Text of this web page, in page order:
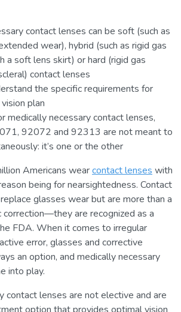
contact lenses can be soft (such as
wear), hybrid (such as rigid gas
a soft lens skirt) or hard (rigid gas
contact lenses
the specific requirements for
plan
medically necessary contact lenses,
92072 and 92313 are not meant to
it’s one or the other
Americans wearcontact lenses with
being for nearsightedness. Contact
glasses wear but are more than a
correction—they are recognized as a
FDA. When it comes to irregular
error, glasses and corrective
an option, and medically necessary
into play.
contact lenses are not elective and are